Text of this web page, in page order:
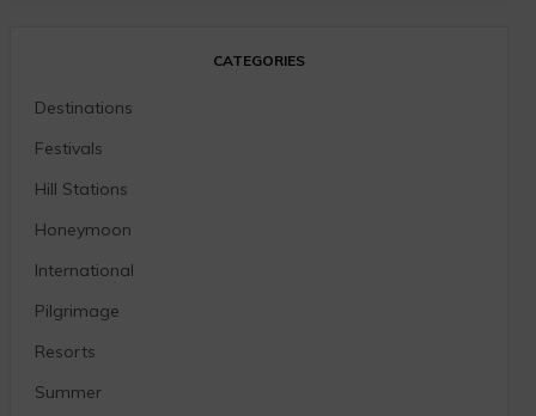
CATEGORIES
Destinations
Festivals
Hill Stations
Honeymoon
International
Pilgrimage
Resorts
Summer